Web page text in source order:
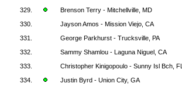
329.
Brenson Terry - Mitchellville, MD
330.
Jayson Amos - Mission Viejo, CA
331.
George Parkhurst - Trucksville, PA
332.
Sammy Shamlou - Laguna Niguel, CA
333.
Christopher Kinigopoulo - Sunny Isl Bch, FL
334.
Justin Byrd - Union City, GA